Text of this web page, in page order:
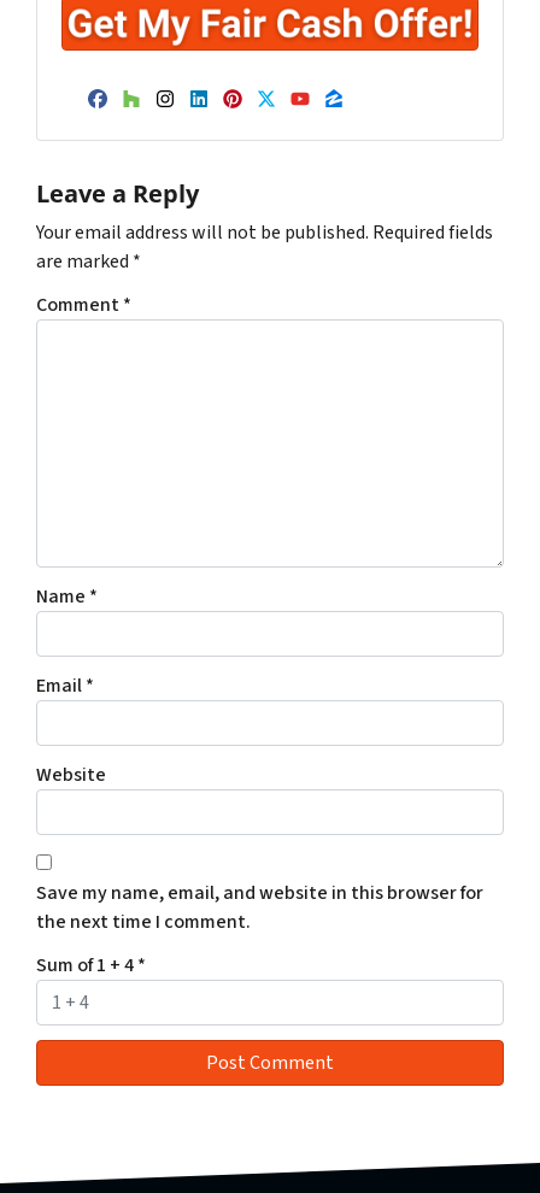
Facebook
Houzz
Instagram
LinkedIn
Pinterest
Twitter
YouTube
Zillow
Leave a Reply
Your email address will not be published. Required fields
are marked *
Comment*
Name *
Email*
Website
Save my name, email, and website in this browser for
the next time I comment.
Sum of 1 + 4*